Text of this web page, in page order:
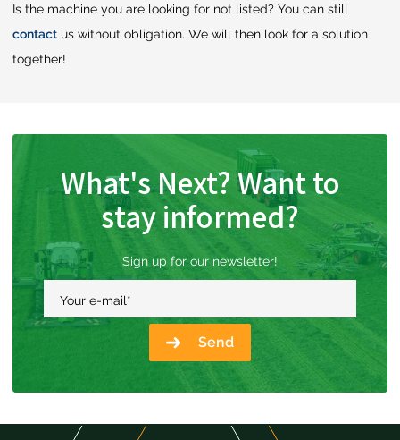
Is the machine you are looking for not listed? You can still
contact us without obligation. We will then look for a solution
together!
What's Next? Want to
stay informed?
Sign up for our newsletter!
Your e-mail*
Send